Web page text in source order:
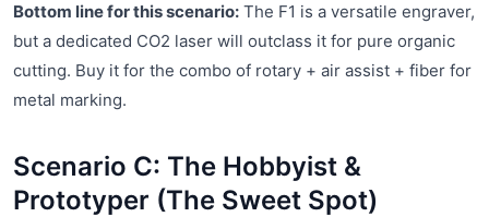
Bottom line for this scenario: The F1 is a versatile engraver,
but a dedicated CO2 laser will outclass it for pure organic
cutting. Buy it for the combo of rotary + air assist + fiber for
metal marking.
Scenario C: The Hobbyist &
Prototyper (The Sweet Spot)